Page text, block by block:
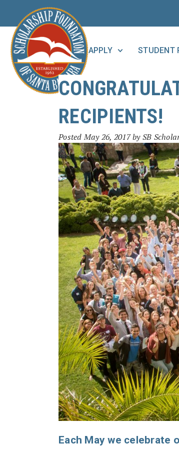
APPLY STUDENT
RECIPIENTS!
PostedMay 26, 2017by SB
Each May we celebrate